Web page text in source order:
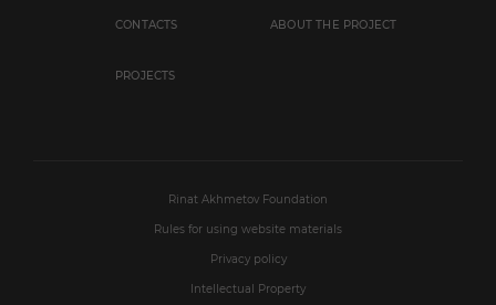
CONTACTS ABOUT THE PROJECT
PROJECTS
Rinat Akhmetov Foundation
Rules for using website materials
Privacy policy
Intellectual Property